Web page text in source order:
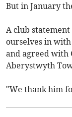
But in January
A club
ourselves in
and agreed with
Aberystwyth
"We thank him